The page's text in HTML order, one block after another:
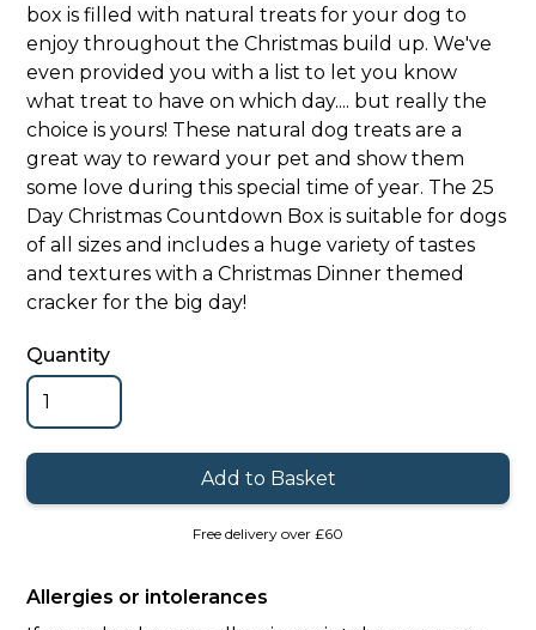
box is filled with natural treats for your dog to
enjoy throughout the Christmas build up. We've
even provided you with a list to let you know
what treat to have on which day.... but really the
choice is yours! These natural dog treats are a
great way to reward your pet and show them
some love during this special time of year. The 25
Day Christmas Countdown Box is suitable for dogs
of all sizes and includes a huge variety of tastes
and textures with a Christmas Dinner themed
cracker for the big day!
Quantity
Free delivery over £60
Allergies or intolerances